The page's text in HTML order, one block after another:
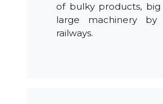
of bulky products, big
large machinery by
railways.